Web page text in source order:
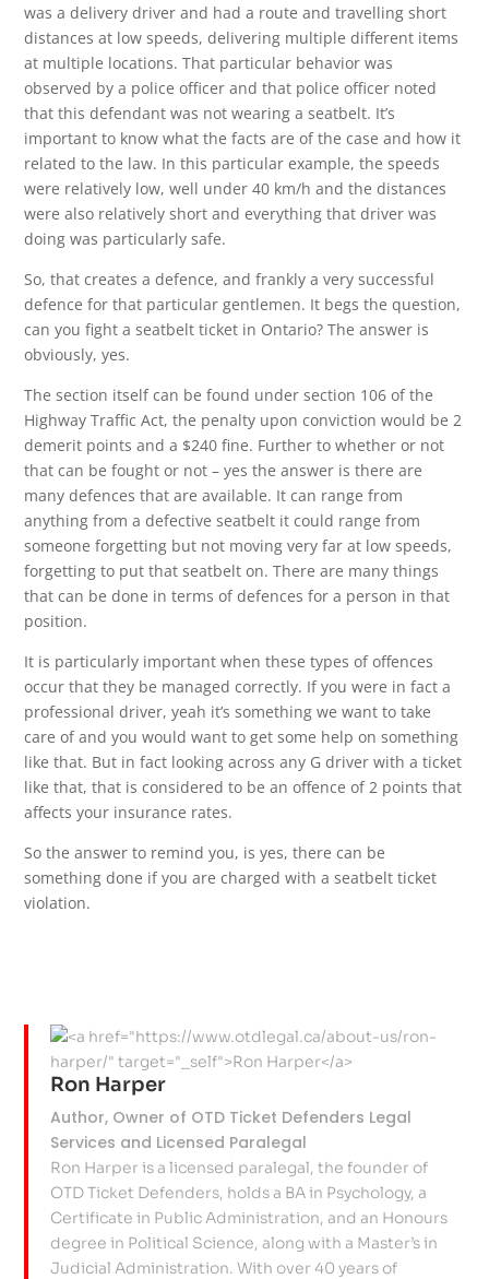
was a delivery driver and had a route and travelling short
distances at low speeds, delivering multiple different items
at multiple locations. That particular behavior was
observed by a police officer and that police officer noted
that this defendant was not wearing a seatbelt. It’s
important to know what the facts are of the case and how it
related to the law. In this particular example, the speeds
were relatively low, well under 40 km/h and the distances
were also relatively short and everything that driver was
doing was particularly safe.
So, that creates a defence, and frankly a very successful
defence for that particular gentlemen. It begs the question,
can you fight a seatbelt ticket in Ontario? The answer is
obviously, yes.
The section itself can be found under section 106 of the
Highway Traffic Act, the penalty upon conviction would be 2
demerit points and a $240 fine. Further to whether or not
that can be fought or not – yes the answer is there are
many defences that are available. It can range from
anything from a defective seatbelt it could range from
someone forgetting but not moving very far at low speeds,
forgetting to put that seatbelt on. There are many things
that can be done in terms of defences for a person in that
position.
It is particularly important when these types of offences
occur that they be managed correctly. If you were in fact a
professional driver, yeah it’s something we want to take
care of and you would want to get some help on something
like that. But in fact looking across any G driver with a ticket
like that, that is considered to be an offence of 2 points that
affects your insurance rates.
So the answer to remind you, is yes, there can be
something done if you are charged with a seatbelt ticket
violation.
Ron Harper
Author, Owner of OTD Ticket Defenders Legal
Services and Licensed Paralegal
Ron Harper is a licensed paralegal, the founder of
OTD Ticket Defenders, holds a BA in Psychology, a
Certificate in Public Administration, and an Honours
degree in Political Science, along with a Master’s in
Judicial Administration. With over 40 years of